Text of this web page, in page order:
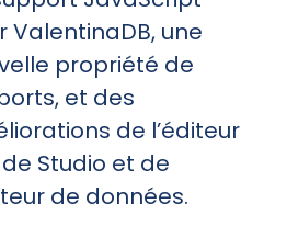
ValentinaDB, une
propriété de
et des
de l’éditeur
de Studio et de
de données.